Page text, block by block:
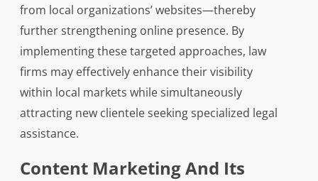
from local organizations’ websites—thereby
further strengthening online presence. By
implementing these targeted approaches, law
firms may effectively enhance their visibility
within local markets while simultaneously
attracting new clientele seeking specialized legal
assistance.
Content Marketing And Its